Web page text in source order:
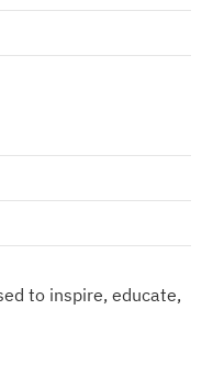
to inspire, educate,